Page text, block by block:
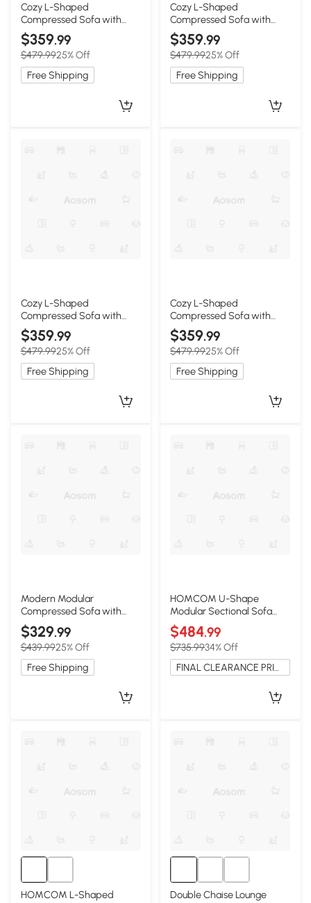
Cozy L-Shaped
Compressed Sofa with
1400 lbs Weight Capacity
and Cloud-Like Memory
Foam, 108"L x 68"W x 33"H,
White
$359.99
$479.9925% Off
Free Shipping
Cozy L-Shaped
Compressed Sofa with
1400 lbs Weight Capacity
and Cloud-Like Memory
Foam, 108"L x 68"W x 33"H,
Gray
$359.99
$479.9925% Off
Free Shipping
Cozy L-Shaped
Compressed Sofa with
1400 lbs Weight Capacity
and Cloud-Like Memory
Foam, 108"L x 68"W x 33"H,
Green
$359.99
$479.9925% Off
Free Shipping
Cozy L-Shaped
Compressed Sofa with
1400 lbs Weight Capacity
and Cloud-Like Memory
Foam, 108"L x 68"W x 33"H,
Brown
$359.99
$479.9925% Off
Free Shipping
Modern Modular
Compressed Sofa with
Movable Ottoman, 118"L x
39.5"W x 29.5"H, Green
$329.99
$439.9925% Off
Free Shipping
HOMCOM U-Shape
Modular Sectional Sofa
with 2 Ottomans, Dark
Gray
$484.99
$735.9934% Off
FINAL CLEARANCE PRICE
HOMCOM L-Shaped
Double Chaise Lounge